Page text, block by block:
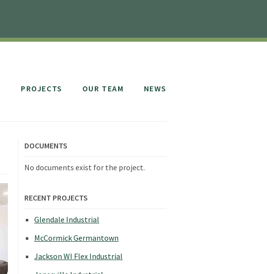
PROJECTS OUR TEAM NEWS
DOCUMENTS
No documents exist for the project.
RECENT PROJECTS
Glendale Industrial
McCormick Germantown
Jackson WI Flex Industrial